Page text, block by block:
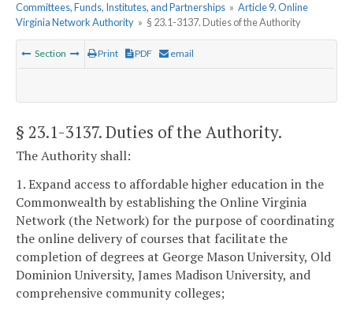
Committees, Funds, Institutes, and Partnerships » Article 9. Online
Virginia Network Authority » § 23.1-3137. Duties of the Authority
Section Print PDF email
§ 23.1-3137. Duties of the Authority.
The Authority shall:
1. Expand access to affordable higher education in the
Commonwealth by establishing the Online Virginia
Network (the Network) for the purpose of coordinating
the online delivery of courses that facilitate the
completion of degrees at George Mason University, Old
Dominion University, James Madison University, and
comprehensive community colleges;